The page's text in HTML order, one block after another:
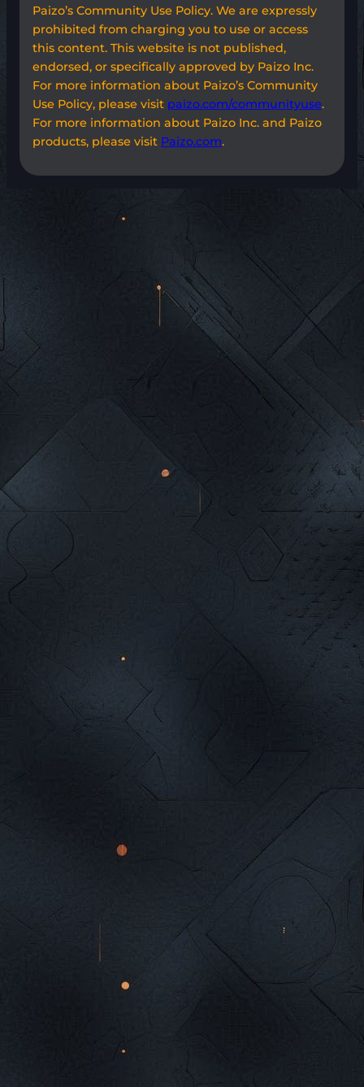
Paizo’s Community Use Policy. We are expressly
prohibited from charging you to use or access
this content. This website is not published,
endorsed, or specifically approved by Paizo Inc.
For more information about Paizo’s Community
Use Policy, please visit paizo.com/communityuse.
For more information about Paizo Inc. and Paizo
products, please visit Paizo.com.